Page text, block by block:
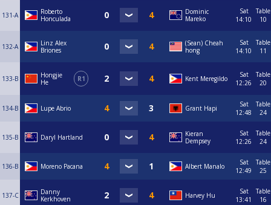
131-A
Roberto
Honculada
Dominic
Mareko
Sat
14:10
Table
10
132-A
Linz Alex
Briones
(Sean) Cheah
hong
Sat
14:10
Table
11
133-B
Hongjie
He
R1 Kent Meregildo
Sat
12:26
Table
20
134-B Lupe Abrio Grant Hapi
Sat
12:48
Table
24
135-B Daryl Hartland
Kieran
Dempsey
Sat
12:26
Table
24
136-B Moreno Pacana Albert Manalo
Sat
12:49
Table
25
137-C
Danny
Kerkhoven
Harvey Hu
Sat
13:41
Table
16